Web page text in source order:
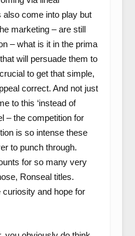
come into play but
marketing – are still
– what is it in the prima
will persuade them to
to get that simple,
correct. And not just
to this ‘instead of
– the competition for
is so intense these
to punch through.
for so many very
Ronseal titles.
curiosity and hope for